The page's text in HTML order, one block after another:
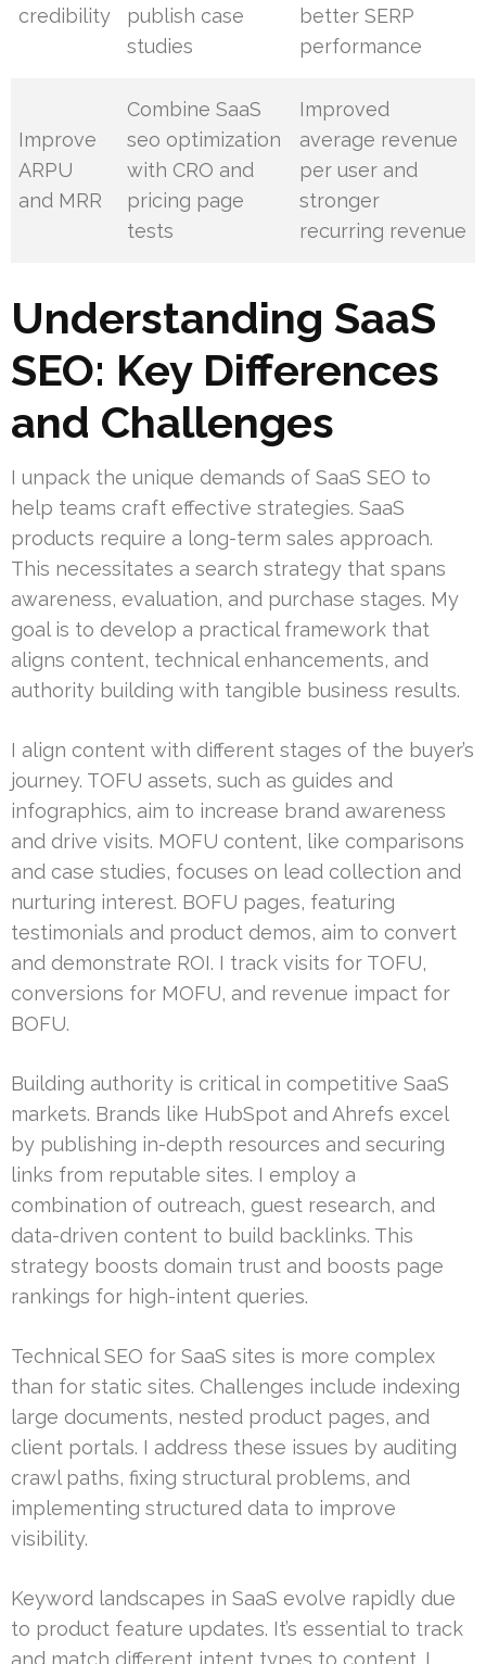
credibility
publish case
studies
better SERP
performance
Improve
ARPU
and MRR
Combine SaaS
seo optimization
with CRO and
pricing page
tests
Improved
average revenue
per user and
stronger
recurring revenue
Understanding SaaS
SEO: Key Differences
and Challenges
I unpack the unique demands of SaaS SEO to
help teams craft effective strategies. SaaS
products require a long-term sales approach.
This necessitates a search strategy that spans
awareness, evaluation, and purchase stages. My
goal is to develop a practical framework that
aligns content, technical enhancements, and
authority building with tangible business results.
I align content with different stages of the buyer’s
journey. TOFU assets, such as guides and
infographics, aim to increase brand awareness
and drive visits. MOFU content, like comparisons
and case studies, focuses on lead collection and
nurturing interest. BOFU pages, featuring
testimonials and product demos, aim to convert
and demonstrate ROI. I track visits for TOFU,
conversions for MOFU, and revenue impact for
BOFU.
Building authority is critical in competitive SaaS
markets. Brands like HubSpot and Ahrefs excel
by publishing in-depth resources and securing
links from reputable sites. I employ a
combination of outreach, guest research, and
data-driven content to build backlinks. This
strategy boosts domain trust and boosts page
rankings for high-intent queries.
Technical SEO for SaaS sites is more complex
than for static sites. Challenges include indexing
large documents, nested product pages, and
client portals. I address these issues by auditing
crawl paths, fixing structural problems, and
implementing structured data to improve
visibility.
Keyword landscapes in SaaS evolve rapidly due
to product feature updates. It’s essential to track
and match different intent types to content. I